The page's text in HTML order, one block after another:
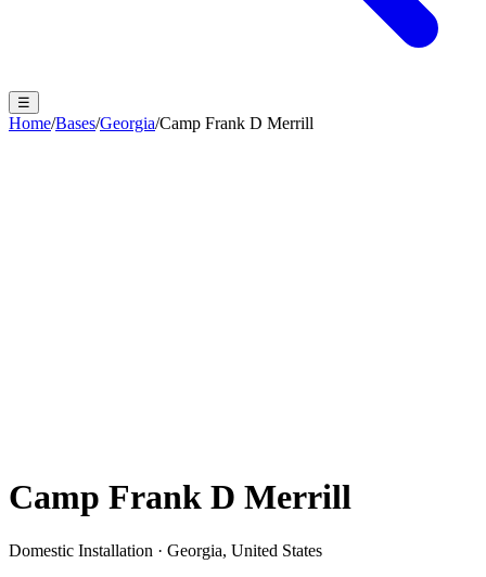
☰
Home/Bases/Georgia/Camp Frank D Merrill
Camp Frank D Merrill
Domestic Installation · Georgia, United States